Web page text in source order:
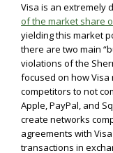
Visa is an extremely
of the market share
yielding this market
there are two main
violations of the
focused on how Visa
competitors to not
Apple, PayPal, and
create networks
agreements with
transactions in